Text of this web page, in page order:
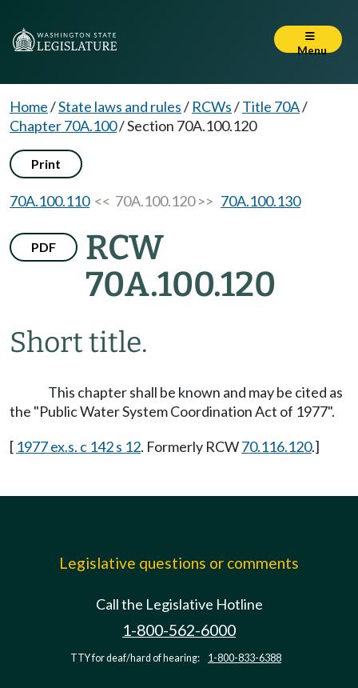
Menu
Home/State laws and rules/ RCWs/Title 70A/
Chapter 70A.100/Section 70A.100.120
Print
70A.100.110<< 70A.100.120 >> 70A.100.130
PDF
RCW
70A.100.120
Short title.
This chapter shall be known and may be cited as
the "Public Water System Coordination Act of 1977".
[ 1977 ex.s. c 142 s 12. Formerly RCW70.116.120.]
Legislative questions or comments
Call the Legislative Hotline
1-800-562-6000
TTY for deaf/hard of hearing: 1-800-833-6388